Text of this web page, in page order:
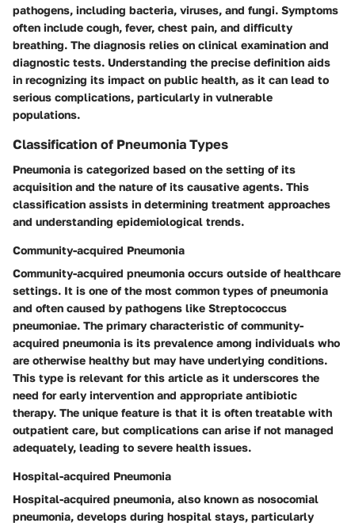
pathogens, including bacteria, viruses, and fungi. Symptoms
often include cough, fever, chest pain, and difficulty
breathing. The diagnosis relies on clinical examination and
diagnostic tests. Understanding the precise definition aids
in recognizing its impact on public health, as it can lead to
serious complications, particularly in vulnerable
populations.
Classification of Pneumonia Types
Pneumonia is categorized based on the setting of its
acquisition and the nature of its causative agents. This
classification assists in determining treatment approaches
and understanding epidemiological trends.
Community-acquired Pneumonia
Community-acquired pneumonia occurs outside of healthcare
settings. It is one of the most common types of pneumonia
and often caused by pathogens like Streptococcus
pneumoniae. The primary characteristic of community-
acquired pneumonia is its prevalence among individuals who
are otherwise healthy but may have underlying conditions.
This type is relevant for this article as it underscores the
need for early intervention and appropriate antibiotic
therapy. The unique feature is that it is often treatable with
outpatient care, but complications can arise if not managed
adequately, leading to severe health issues.
Hospital-acquired Pneumonia
Hospital-acquired pneumonia, also known as nosocomial
pneumonia, develops during hospital stays, particularly